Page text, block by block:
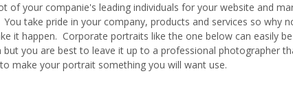
of your companie's leading individuals for your website and
take pride in your company, products and services so why
it happen. Corporate portraits like the one below can easily
but you are best to leave it up to a professional photographer
make your portrait something you will want use.